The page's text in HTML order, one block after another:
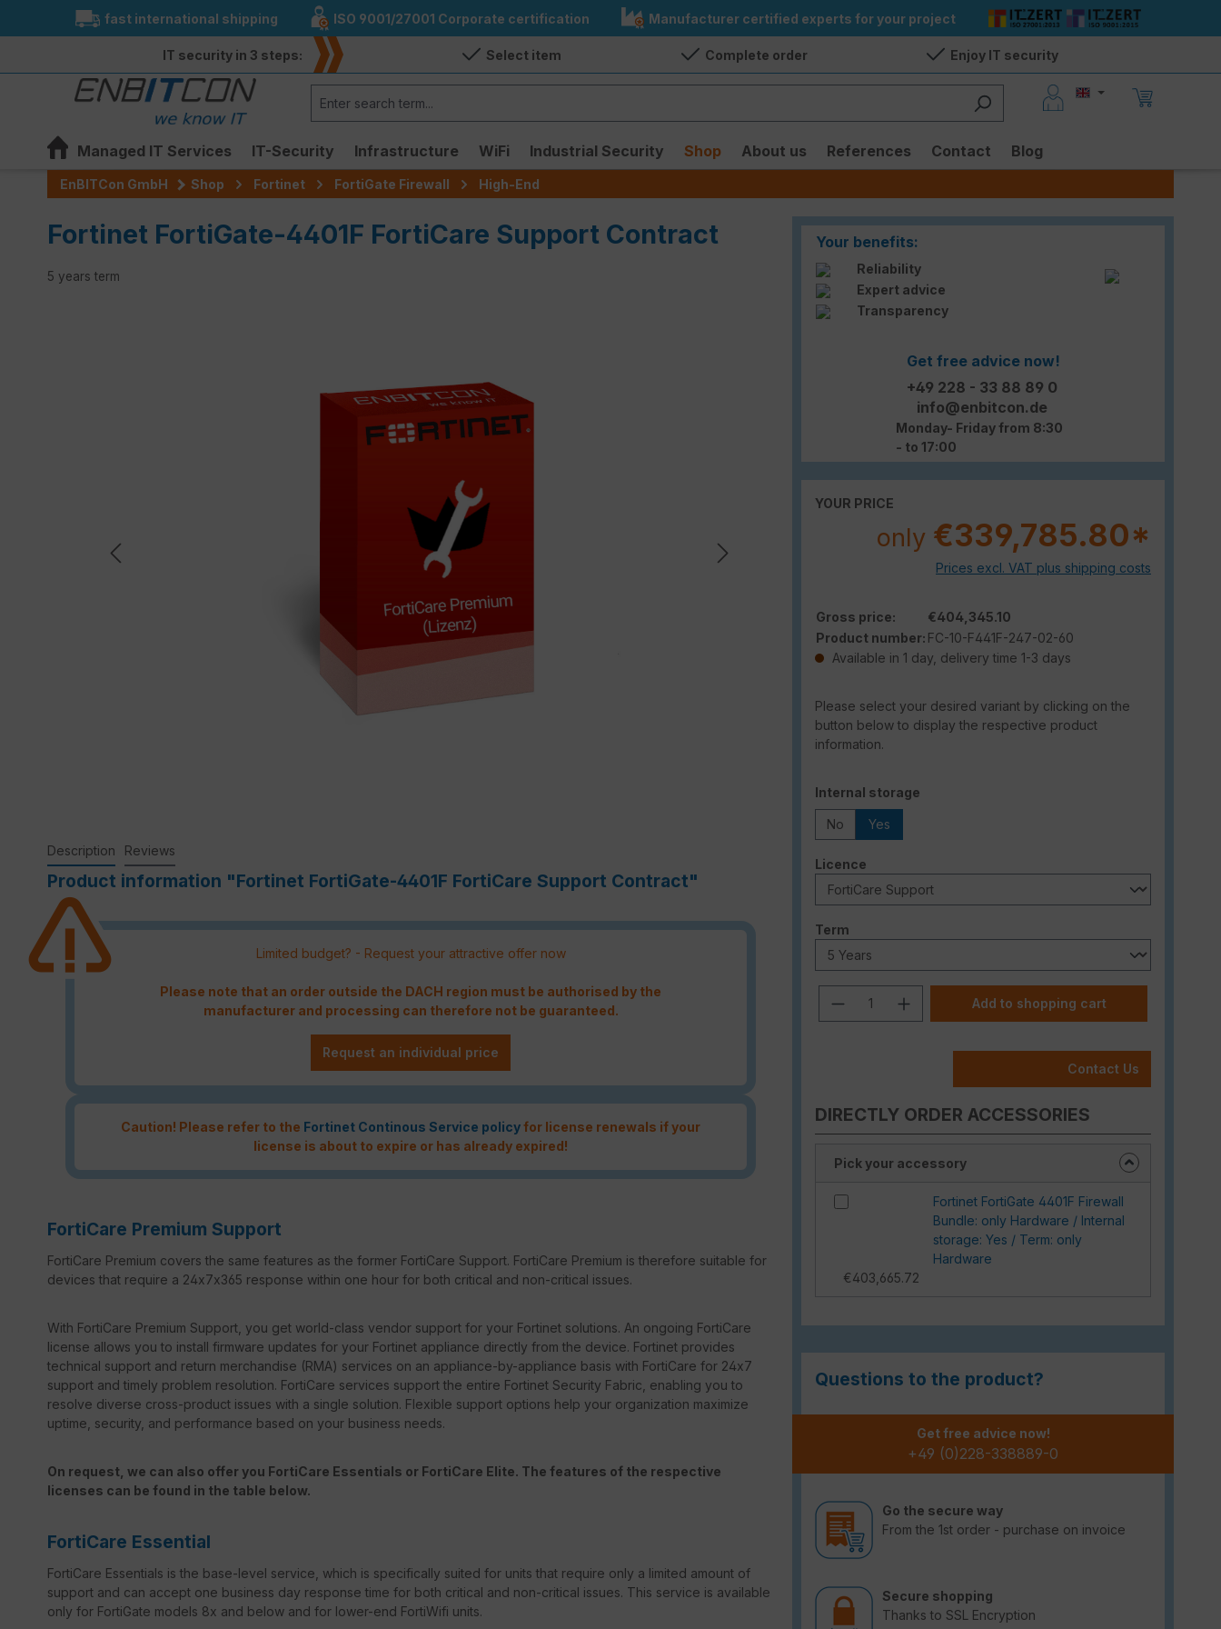
Skip to main navigation
fast international shipping ISO 9001/27001 Corporate certification Manufacturer certified experts for your project
IT security in 3 steps: Select item Complete order Enjoy IT security
Managed IT Services IT-Security Infrastructure WiFi Industrial Security Shop About us References Contact Blog
EnBITCon GmbH Shop Fortinet FortiGate Firewall High-End
Fortinet FortiGate-4401F FortiCare Support Contract
5 years term
Your benefits:
Reliability
Expert advice
Transparency
Get free advice now!
+49 228 - 33 88 89 0
info@enbitcon.de
Monday- Friday from 8:30
- to 17:00
YOUR PRICE
only €339,785.80*
Prices excl. VAT plus shipping costs
Gross price:
€404,345.10
Product number: FC-10-F441F-247-02-60
Available in 1 day, delivery time 1-3 days
Please select your desired variant by clicking on the
button below to display the respective product
information.
Select
Internal storage
No Yes
Select
Licence
Select
Term
Product Quantity: Enter the desired
Add to shopping cart
Contact Us
DIRECTLY ORDER ACCESSORIES
Pick your accessory
Fortinet FortiGate 4401F Firewall
Bundle: only Hardware / Internal
storage: Yes / Term: only
Hardware
€403,665.72
Questions to the product?
Get free advice now!
+49 (0)228-338889-0
Go the secure way
From the 1st order - purchase on invoice
Secure shopping
Thanks to SSL Encryption
Description Reviews
Product information "Fortinet FortiGate-4401F FortiCare Support Contract"
Limited budget? - Request your attractive offer now
Please note that an order outside the DACH region must be authorised by the
manufacturer and processing can therefore not be guaranteed.
Request an individual price
Caution! Please refer to the Fortinet Continous Service policyfor license renewals if your
license is about to expire or has already expired!
FortiCare Premium Support
FortiCare Premium covers the same features as the former FortiCare Support. FortiCare Premium is therefore suitable for
devices that require a 24x7x365 response within one hour for both critical and non-critical issues.
With FortiCare Premium Support, you get world-class vendor support for your Fortinet solutions. An ongoing FortiCare
license allows you to install firmware updates for your Fortinet appliance directly from the device. Fortinet provides
technical support and return merchandise (RMA) services on an appliance-by-appliance basis with FortiCare for 24x7
support and timely problem resolution. FortiCare services support the entire Fortinet Security Fabric, enabling you to
resolve diverse cross-product issues with a single solution. Flexible support options help your organization maximize
uptime, security, and performance based on your business needs.
On request, we can also offer you FortiCare Essentials or FortiCare Elite. The features of the respective
licenses can be found in the table below.
FortiCare Essential
FortiCare Essentials is the base-level service, which is specifically suited for units that require only a limited amount of
support and can accept one business day response time for both critical and non-critical issues. This service is available
only for FortiGate models 8x and below and for lower-end FortiWifi units.